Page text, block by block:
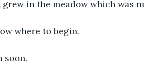
in the meadow which was
where to begin.
soon.